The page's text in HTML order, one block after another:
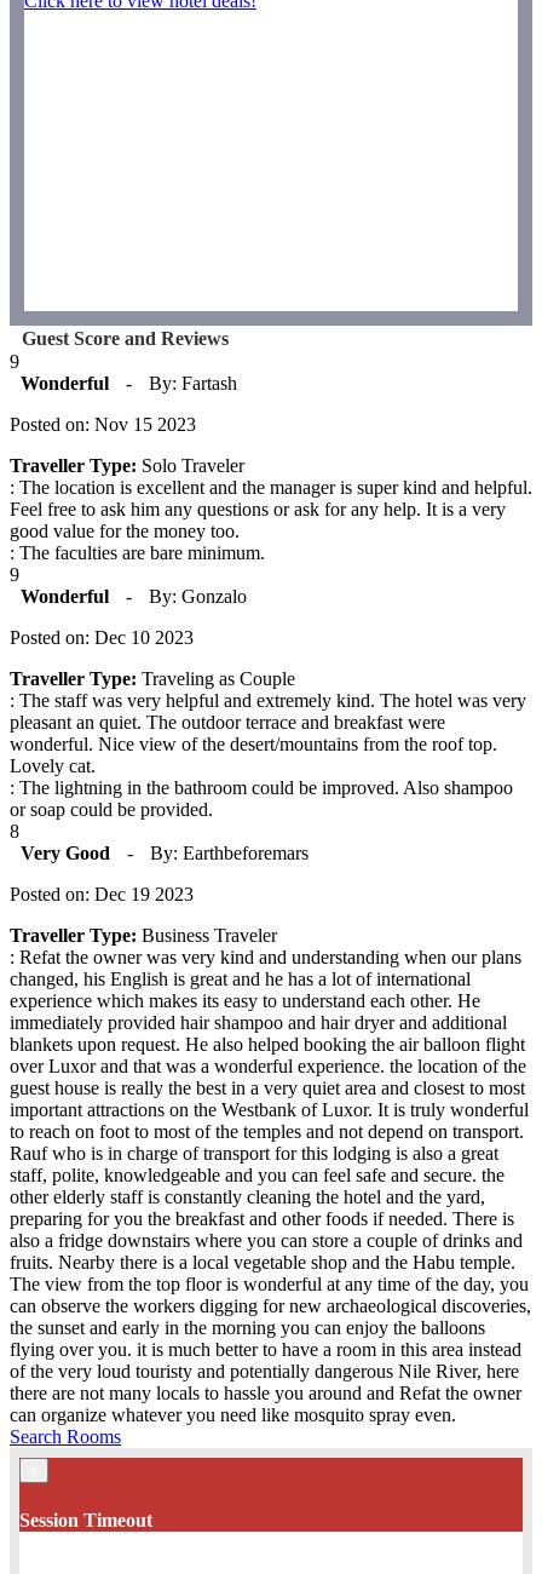
Guest Score and Reviews
9
Wonderful
-
By: Fartash
Posted on: Nov 15 2023
Traveller Type: Solo Traveler
: The location is excellent and the manager is super kind and helpful.
Feel free to ask him any questions or ask for any help. It is a very
good value for the money too.
: The faculties are bare minimum.
9
Wonderful
-
By: Gonzalo
Posted on: Dec 10 2023
Traveller Type: Traveling as Couple
: The staff was very helpful and extremely kind. The hotel was very
pleasant an quiet. The outdoor terrace and breakfast were
wonderful. Nice view of the desert/mountains from the roof top.
Lovely cat.
: The lightning in the bathroom could be improved. Also shampoo
or soap could be provided.
8
Very Good
-
By: Earthbeforemars
Posted on: Dec 19 2023
Traveller Type: Business Traveler
: Refat the owner was very kind and understanding when our plans
changed, his English is great and he has a lot of international
experience which makes its easy to understand each other. He
immediately provided hair shampoo and hair dryer and additional
blankets upon request. He also helped booking the air balloon flight
over Luxor and that was a wonderful experience. the location of the
guest house is really the best in a very quiet area and closest to most
important attractions on the Westbank of Luxor. It is truly wonderful
to reach on foot to most of the temples and not depend on transport.
Rauf who is in charge of transport for this lodging is also a great
staff, polite, knowledgeable and you can feel safe and secure. the
other elderly staff is constantly cleaning the hotel and the yard,
preparing for you the breakfast and other foods if needed. There is
also a fridge downstairs where you can store a couple of drinks and
fruits. Nearby there is a local vegetable shop and the Habu temple.
The view from the top floor is wonderful at any time of the day, you
can observe the workers digging for new archaeological discoveries,
the sunset and early in the morning you can enjoy the balloons
flying over you. it is much better to have a room in this area instead
of the very loud touristy and potentially dangerous Nile River, here
there are not many locals to hassle you around and Refat the owner
can organize whatever you need like mosquito spray even.
Search Rooms
Session Timeout